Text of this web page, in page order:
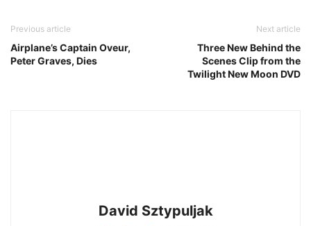
Previous article
Airplane’s Captain Oveur,
Peter Graves, Dies
Next article
Three New Behind the
Scenes Clip from the
Twilight New Moon DVD
David Sztypuljak